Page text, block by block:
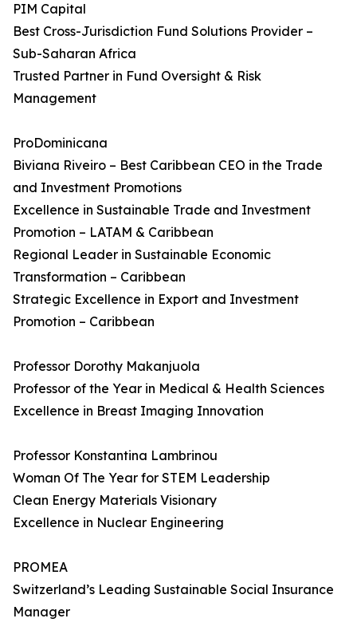
PIM Capital
Best Cross-Jurisdiction Fund Solutions Provider –
Sub-Saharan Africa
Trusted Partner in Fund Oversight & Risk
Management
ProDominicana
Biviana Riveiro – Best Caribbean CEO in the Trade
and Investment Promotions
Excellence in Sustainable Trade and Investment
Promotion – LATAM & Caribbean
Regional Leader in Sustainable Economic
Transformation – Caribbean
Strategic Excellence in Export and Investment
Promotion – Caribbean
Professor Dorothy Makanjuola
Professor of the Year in Medical & Health Sciences
Excellence in Breast Imaging Innovation
Professor Konstantina Lambrinou
Woman Of The Year for STEM Leadership
Clean Energy Materials Visionary
Excellence in Nuclear Engineering
PROMEA
Switzerland’s Leading Sustainable Social Insurance
Manager